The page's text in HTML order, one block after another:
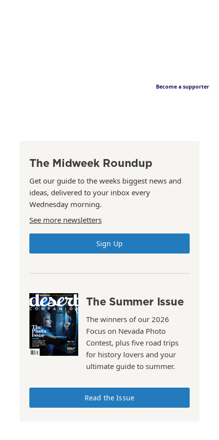
Become a supporter
The Midweek Roundup
Get our guide to the weeks biggest news and
ideas, delivered to your inbox every
Wednesday morning.
See more newsletters
Sign Up
The Summer Issue
The winners of our 2026
Focus on Nevada Photo
Contest, plus five road trips
for history lovers and your
ultimate guide to summer.
Read the Issue